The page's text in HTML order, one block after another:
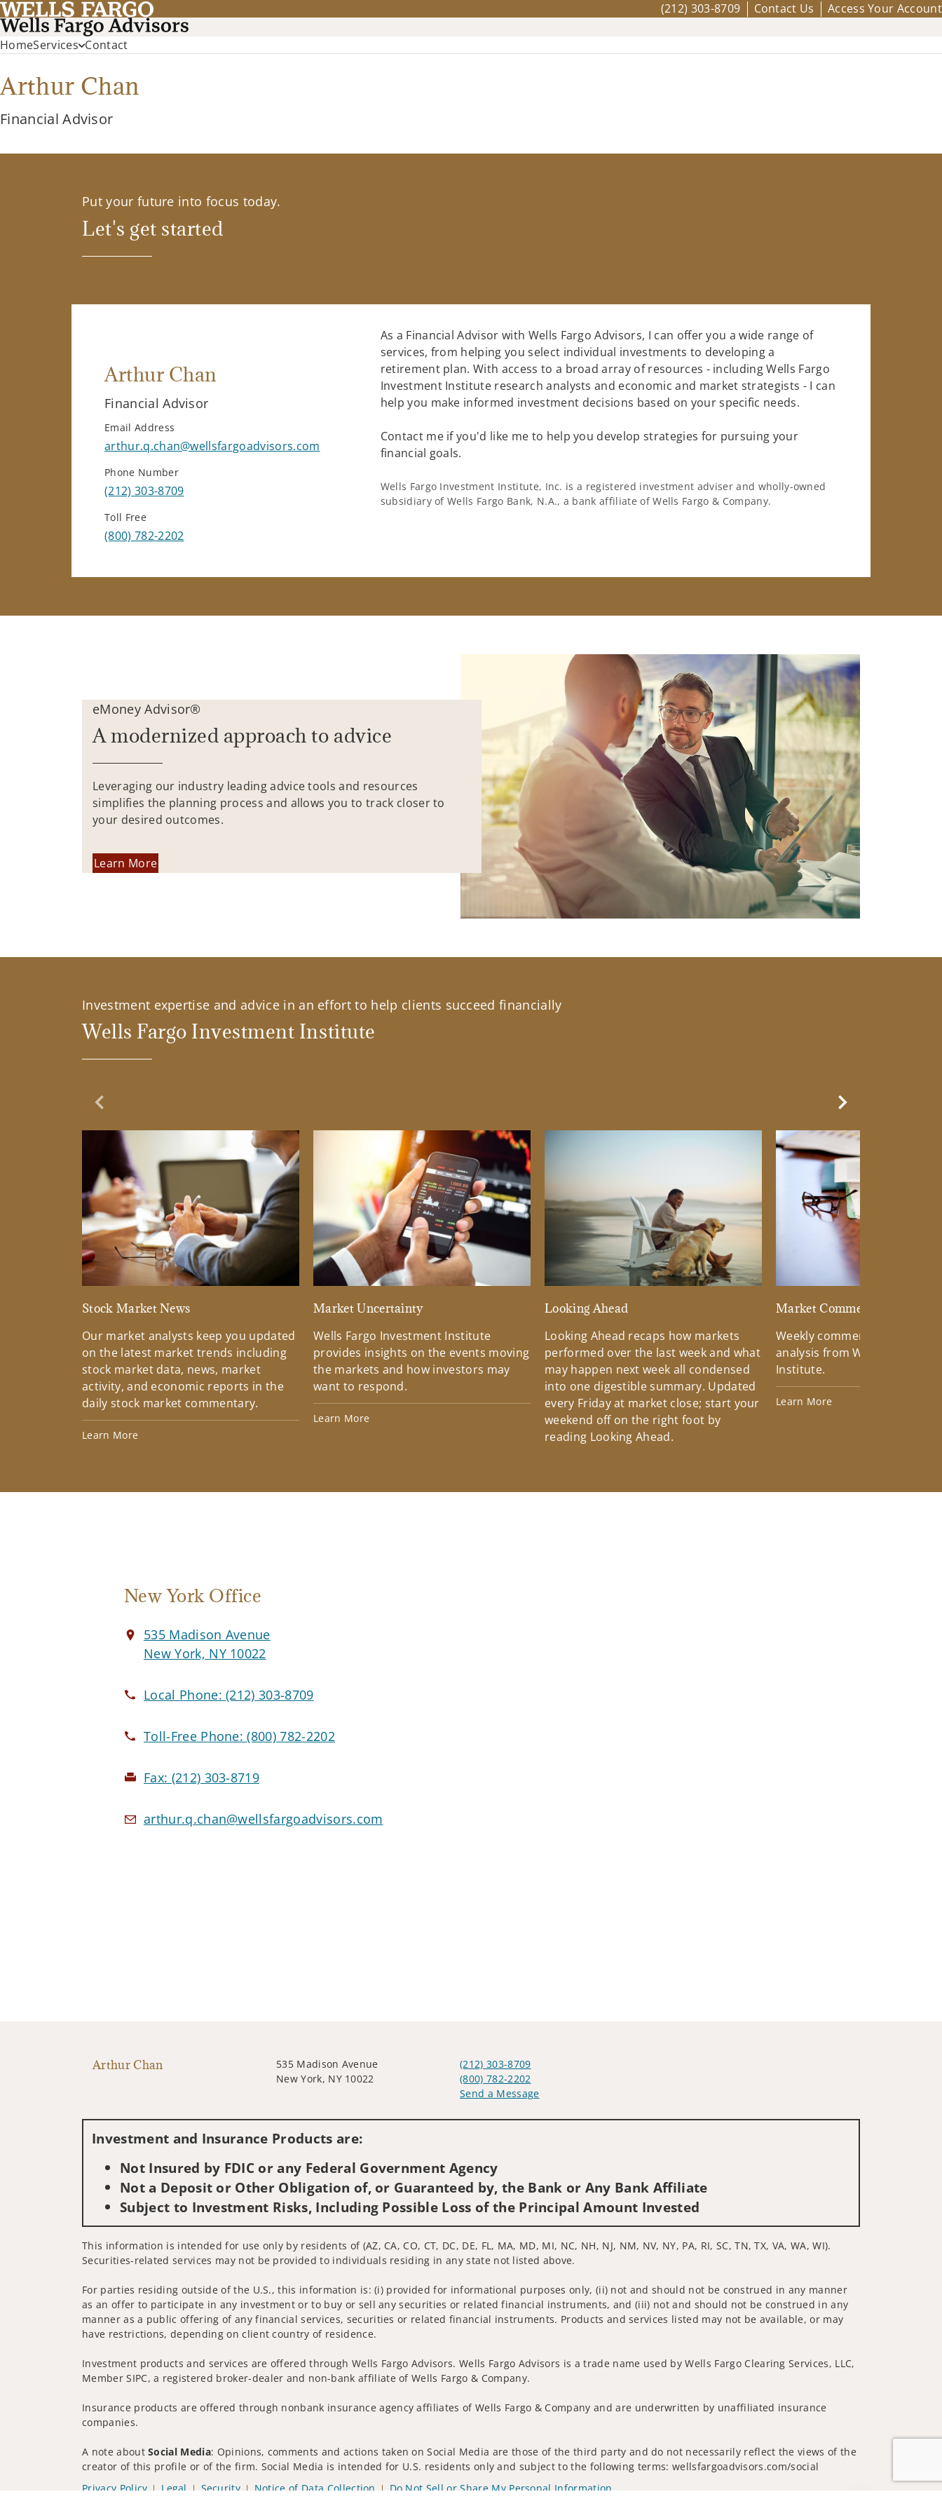
(212) 303-8709 Contact Us Access Your Account
HomeServices Contact
Arthur Chan
Financial Advisor
Put your future into focus today.
Let's get started
Arthur Chan
Financial Advisor
Email Address
arthur.q.chan@wellsfargoadvisors.com
Phone Number
(212) 303-8709
Toll Free
(800) 782-2202
As a Financial Advisor with Wells Fargo Advisors, I can offer you a wide range of
services, from helping you select individual investments to developing a
retirement plan. With access to a broad array of resources - including Wells Fargo
Investment Institute research analysts and economic and market strategists - I can
help you make informed investment decisions based on your specific needs.
Contact me if you'd like me to help you develop strategies for pursuing your
financial goals.
Wells Fargo Investment Institute, Inc. is a registered investment adviser and wholly-owned
subsidiary of Wells Fargo Bank, N.A., a bank affiliate of Wells Fargo & Company.
eMoney Advisor®
A modernized approach to advice
Leveraging our industry leading advice tools and resources
simplifies the planning process and allows you to track closer to
your desired outcomes.
Learn More
Investment expertise and advice in an effort to help clients succeed financially
Wells Fargo Investment Institute
Previous Slide
Stock Market News
Our market analysts keep you updated
on the latest market trends including
stock market data, news, market
activity, and economic reports in the
daily stock market commentary.
Learn More
Market Uncertainty
Wells Fargo Investment Institute
provides insights on the events moving
the markets and how investors may
want to respond.
Learn More
Looking Ahead
Looking Ahead recaps how markets
performed over the last week and what
may happen next week all condensed
into one digestible summary. Updated
every Friday at market close; start your
weekend off on the right foot by
reading Looking Ahead.
Market Commentary
Weekly commentary
analysis from Wells Fargo
Institute.
Learn More
Next Slide
New York Office
535 Madison Avenue
New York, NY 10022
Local Phone:(212) 303-8709
Toll-Free Phone:(800) 782-2202
Fax: (212) 303-8719
arthur.q.chan@wellsfargoadvisors.com
Arthur Chan
535 Madison Avenue
New York, NY 10022
(212) 303-8709
(800) 782-2202
Send a Message
Investment and Insurance Products are:
Not Insured by FDIC or any Federal Government Agency
Not a Deposit or Other Obligation of, or Guaranteed by, the Bank or Any Bank Affiliate
Subject to Investment Risks, Including Possible Loss of the Principal Amount Invested
This information is intended for use only by residents of (AZ, CA, CO, CT, DC, DE, FL, MA, MD, MI, NC, NH, NJ, NM, NV, NY, PA, RI, SC, TN, TX, VA, WA, WI).
Securities-related services may not be provided to individuals residing in any state not listed above.
For parties residing outside of the U.S., this information is: (i) provided for informational purposes only, (ii) not and should not be construed in any manner
as an offer to participate in any investment or to buy or sell any securities or related financial instruments, and (iii) not and should not be construed in any
manner as a public offering of any financial services, securities or related financial instruments. Products and services listed may not be available, or may
have restrictions, depending on client country of residence.
Investment products and services are offered through Wells Fargo Advisors. Wells Fargo Advisors is a trade name used by Wells Fargo Clearing Services, LLC,
Member SIPC, a registered broker-dealer and non-bank affiliate of Wells Fargo & Company.
Insurance products are offered through nonbank insurance agency affiliates of Wells Fargo & Company and are underwritten by unaffiliated insurance
companies.
A note aboutSocial Media: Opinions, comments and actions taken on Social Media are those of the third party and do not necessarily reflect the views of the
creator of this profile or of the firm. Social Media is intended for U.S. residents only and subject to the following terms: wellsfargoadvisors.com/social
Privacy Policy
Legal Security Notice of Data Collection
Do Not Sell or Share My Personal Information